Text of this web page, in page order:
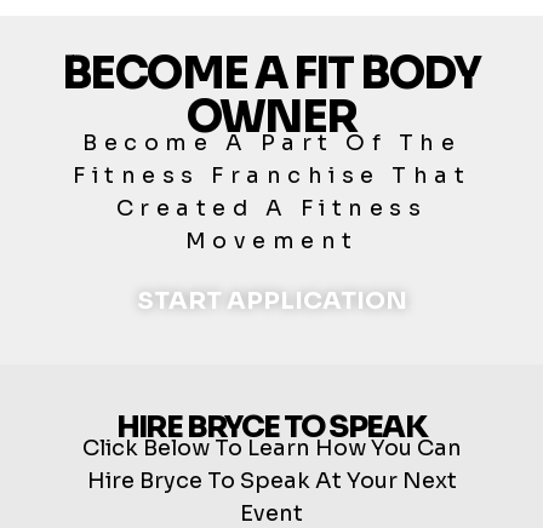
BECOME A FIT BODY
OWNER
Become A Part Of The
Fitness Franchise That
Created A Fitness
Movement
START APPLICATION
HIRE BRYCE TO SPEAK
Click Below To Learn How You Can
Hire Bryce To Speak At Your Next
Event